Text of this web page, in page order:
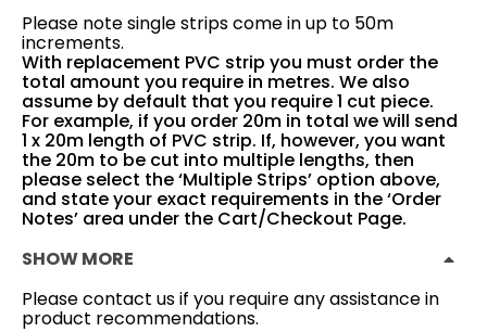
Please note single strips come in up to 50m
increments.
With replacement PVC strip you must order the
total amount you require in metres. We also
assume by default that you require 1 cut piece.
For example, if you order 20m in total we will send
1 x 20m length of PVC strip. If, however, you want
the 20m to be cut into multiple lengths, then
please select the ‘Multiple Strips’ option above,
and state your exact requirements in the ‘Order
Notes’ area under the Cart/Checkout Page.
SHOW MORE
Please contact us if you require any assistance in
product recommendations.